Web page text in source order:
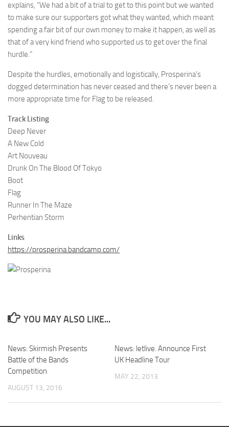
explains, “We had a bit of a trial to get to this point but we wanted
to make sure our supporters got what they wanted, which meant
spending a fair bit of our own money to make it happen, as well as
that of a very kind friend who supported us to get over the final
hurdle.”
Despite the hurdles, emotionally and logistically, Prosperina’s
dogged determination has never ceased and there’s never been a
more appropriate time for Flag to be released.
Track Listing
Deep Never
A New Cold
Art Nouveau
Drunk On The Blood Of Tokyo
Boot
Flag
Runner In The Maze
Perhentian Storm
Links
https://prosperina.bandcamp.com/
YOU MAY ALSO LIKE...
News: Skirmish Presents
Battle of the Bands
Competition
AUGUST 13, 2016
News: letlive. Announce First
UK Headline Tour
MAY 22, 2013